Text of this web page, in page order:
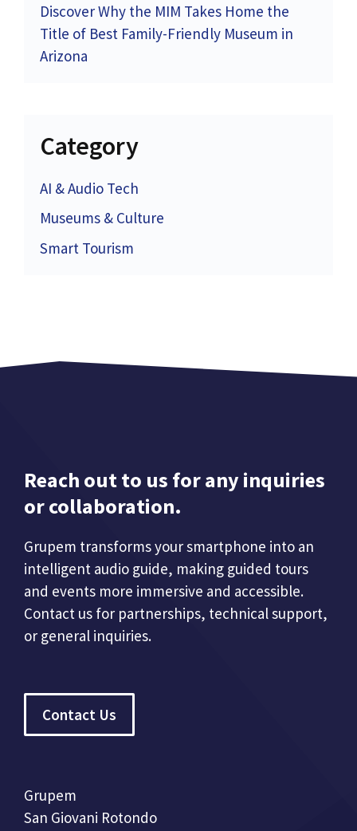
Discover Why the MIM Takes Home the
Title of Best Family-Friendly Museum in
Arizona
Category
AI & Audio Tech
Museums & Culture
Smart Tourism
Reach out to us for any inquiries
or collaboration.
Grupem transforms your smartphone into an
intelligent audio guide, making guided tours
and events more immersive and accessible.
Contact us for partnerships, technical support,
or general inquiries.
Contact Us
Grupem
San Giovani Rotondo